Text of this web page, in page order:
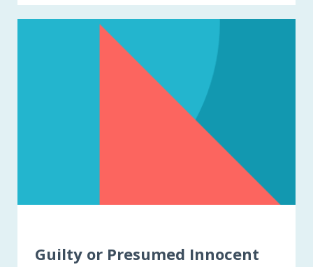
Guilty or Presumed Innocent